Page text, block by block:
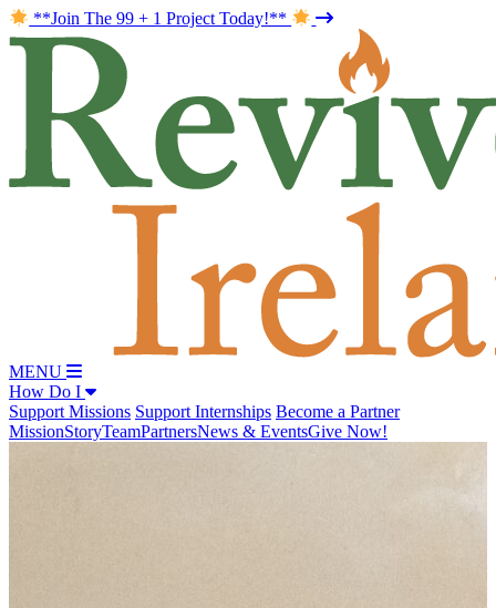
**Join The 99 + 1 Project Today!**
MENU
How Do I
Support Missions Support Internships Become a Partner
MissionStoryTeamPartnersNews & EventsGive Now!